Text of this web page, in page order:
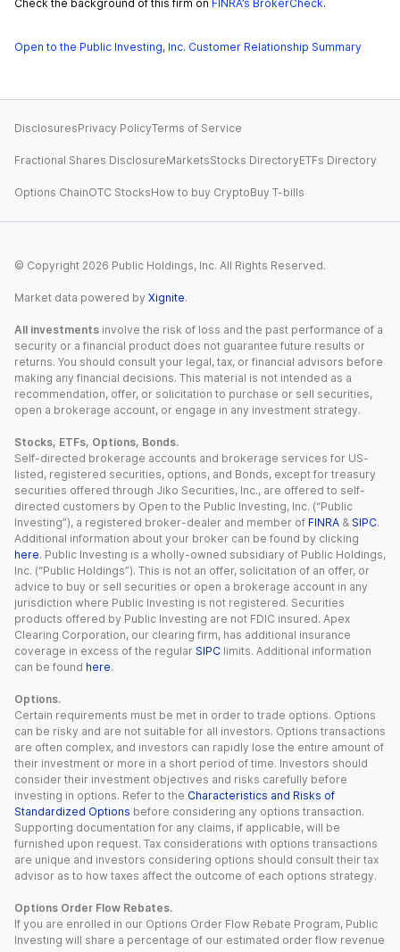
Check the background of this firm on FINRA’s BrokerCheck.
Open to the Public Investing, Inc. Customer Relationship Summary
DisclosuresPrivacy PolicyTerms of Service
Fractional Shares DisclosureMarketsStocks DirectoryETFs Directory
Options ChainOTC StocksHow to buy CryptoBuy T-bills
© Copyright 2026 Public Holdings, Inc. All Rights Reserved.
Market data powered by Xignite.
All investments involve the risk of loss and the past performance of a
security or a financial product does not guarantee future results or
returns. You should consult your legal, tax, or financial advisors before
making any financial decisions. This material is not intended as a
recommendation, offer, or solicitation to purchase or sell securities,
open a brokerage account, or engage in any investment strategy.
Stocks, ETFs, Options, Bonds.
Self-directed brokerage accounts and brokerage services for US-
listed, registered securities, options, and Bonds, except for treasury
securities offered through Jiko Securities, Inc., are offered to self-
directed customers by Open to the Public Investing, Inc. (“Public
Investing”), a registered broker-dealer and member of FINRA & SIPC.
Additional information about your broker can be found by clicking
here. Public Investing is a wholly-owned subsidiary of Public Holdings,
Inc. (“Public Holdings”). This is not an offer, solicitation of an offer, or
advice to buy or sell securities or open a brokerage account in any
jurisdiction where Public Investing is not registered. Securities
products offered by Public Investing are not FDIC insured. Apex
Clearing Corporation, our clearing firm, has additional insurance
coverage in excess of the regular SIPC limits. Additional information
can be found here.
Options.
Certain requirements must be met in order to trade options. Options
can be risky and are not suitable for all investors. Options transactions
are often complex, and investors can rapidly lose the entire amount of
their investment or more in a short period of time. Investors should
consider their investment objectives and risks carefully before
investing in options. Refer to the Characteristics and Risks of
Standardized Options before considering any options transaction.
Supporting documentation for any claims, if applicable, will be
furnished upon request. Tax considerations with options transactions
are unique and investors considering options should consult their tax
advisor as to how taxes affect the outcome of each options strategy.
Options Order Flow Rebates.
If you are enrolled in our Options Order Flow Rebate Program, Public
Investing will share a percentage of our estimated order flow revenue